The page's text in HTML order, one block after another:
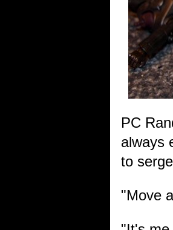
PC
always
to
"Move